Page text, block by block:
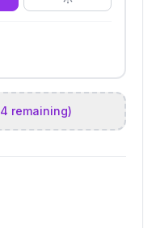
4 remaining)